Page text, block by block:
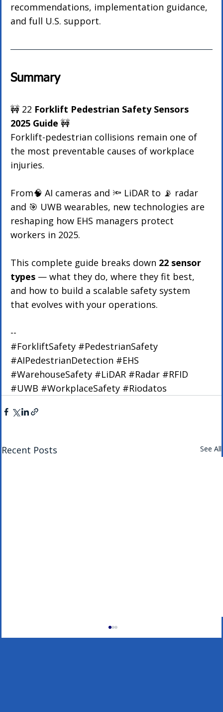
recommendations, implementation guidance,
and full U.S. support.
Summary
🚧 22 Forklift Pedestrian Safety Sensors
2025 Guide 🚧
Forklift-pedestrian collisions remain one of
the most preventable causes of workplace
injuries.
From🧠 AI cameras and 🔦 LiDAR to 📡 radar
and 🎯 UWB wearables, new technologies are
reshaping how EHS managers protect
workers in 2025.
This complete guide breaks down 22 sensor
types — what they do, where they fit best,
and how to build a scalable safety system
that evolves with your operations.
--
#ForkliftSafety #PedestrianSafety
#AIPedestrianDetection #EHS
#WarehouseSafety #LiDAR #Radar #RFID
#UWB #WorkplaceSafety #Riodatos
Recent Posts See All